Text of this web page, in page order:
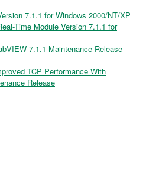
7.1.1 for Windows 2000/NT/XP
Time Module Version 7.1.1 for
7.1.1 Maintenance Release
TCP Performance With
Release